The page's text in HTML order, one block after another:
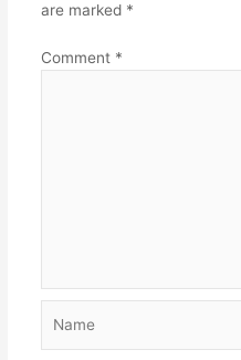
are marked *
Comment *